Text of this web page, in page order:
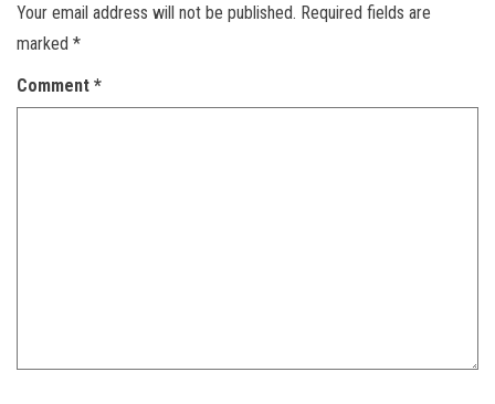
Your email address will not be published. Required fields are
marked *
Comment *